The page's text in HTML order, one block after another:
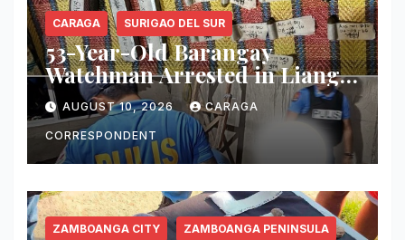
CARAGA SURIGAO DEL SUR
53-Year-Old Barangay
Watchman Arrested in Lianga
for Alleged Illegal Firearm
Possession
AUGUST 10, 2026 CARAGA
CORRESPONDENT
ZAMBOANGA CITY ZAMBOANGA PENINSULA